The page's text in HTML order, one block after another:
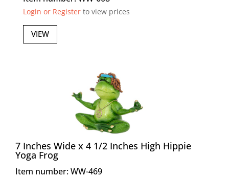
Login or Registerto view prices
VIEW
7 Inches Wide x 4 1/2 Inches High Hippie
Yoga Frog
Item number: WW-469